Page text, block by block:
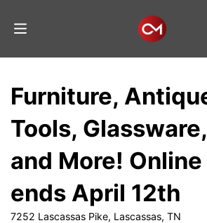
Listings
Services
Auction
Results
Furniture,
Tools,
and More!
ends April 12th
7252 Lascassas Pike, Lascassas, TN